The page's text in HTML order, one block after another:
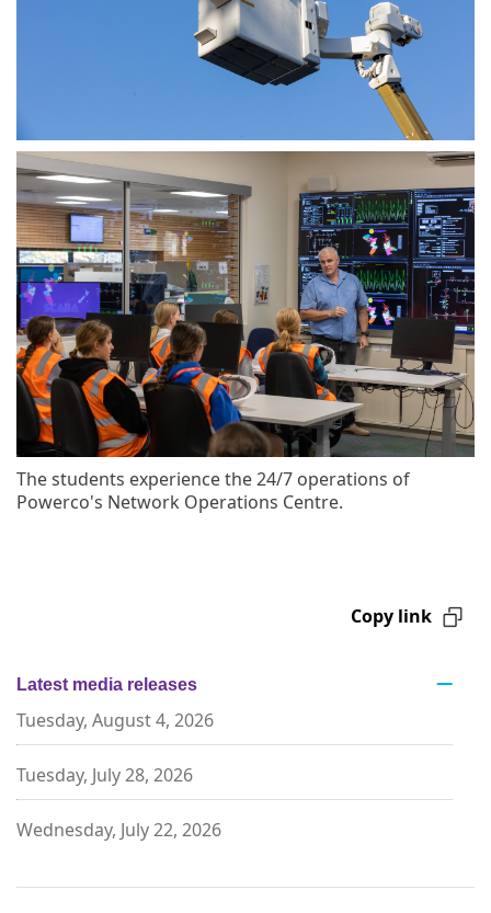
The students experience the 24/7 operations of
Powerco's Network Operations Centre.
Copy link
Latest media releases
Tuesday, August 4, 2026
Tuesday, July 28, 2026
Wednesday, July 22, 2026